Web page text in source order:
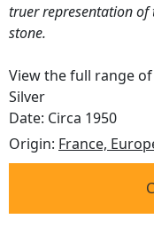
truer representation of
stone.
View the full range of
Silver
Date: Circa 1950
Origin: France,